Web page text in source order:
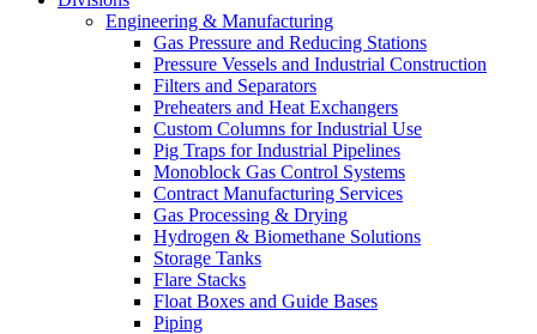
Engineering & Manufacturing
Gas Pressure and Reducing Stations
Pressure Vessels and Industrial Construction
Filters and Separators
Preheaters and Heat Exchangers
Custom Columns for Industrial Use
Pig Traps for Industrial Pipelines
Monoblock Gas Control Systems
Contract Manufacturing Services
Gas Processing & Drying
Hydrogen & Biomethane Solutions
Storage Tanks
Flare Stacks
Float Boxes and Guide Bases
Piping